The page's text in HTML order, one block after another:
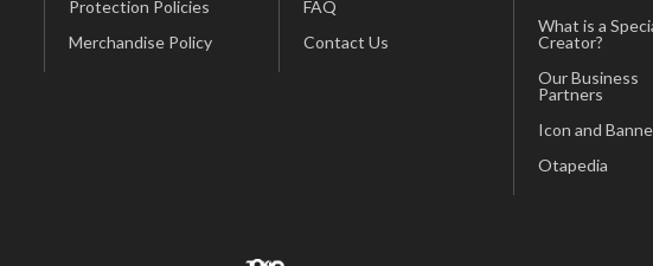
Protection Policies
Merchandise Policy
FAQ
Contact Us
What is a
Creator?
Our Business
Partners
Icon and
Otapedia